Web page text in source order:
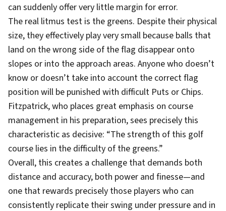
can suddenly offer very little margin for error.
The real litmus test is the greens. Despite their physical
size, they effectively play very small because balls that
land on the wrong side of the flag disappear onto
slopes or into the approach areas. Anyone who doesn’t
know or doesn’t take into account the correct flag
position will be punished with difficult Puts or Chips.
Fitzpatrick, who places great emphasis on course
management in his preparation, sees precisely this
characteristic as decisive: “The strength of this golf
course lies in the difficulty of the greens.”
Overall, this creates a challenge that demands both
distance and accuracy, both power and finesse—and
one that rewards precisely those players who can
consistently replicate their swing under pressure and in